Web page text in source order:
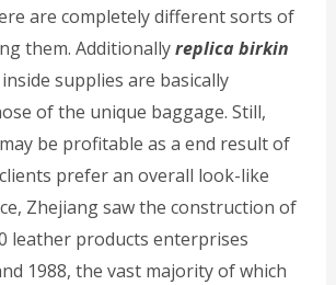
are completely different sorts of
them. Additionallyreplica birkin
inside supplies are basically
of the unique baggage. Still,
be profitable as a end result of
prefer an overall look-like
Zhejiang saw the construction of
leather products enterprises
1988, the vast majority of which